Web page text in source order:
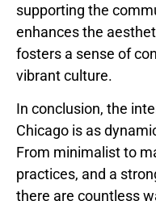
supporting the
enhances the
fosters a sense of
vibrant culture.
In conclusion, the
Chicago is as
From minimalist to
practices, and a
there are countless